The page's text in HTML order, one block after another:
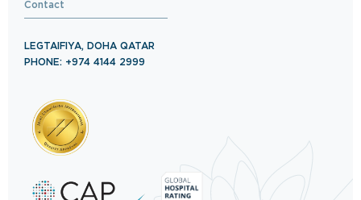
Contact
LEGTAIFIYA, DOHA QATAR
PHONE: +974 4144 2999